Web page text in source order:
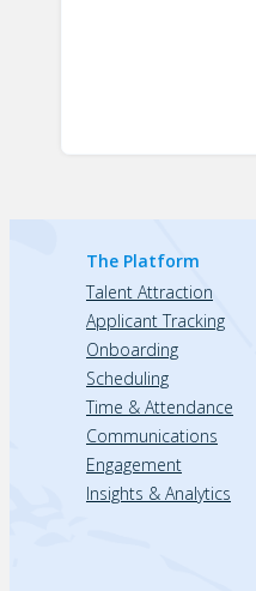
The Platform
Talent Attraction
Applicant Tracking
Onboarding
Scheduling
Time & Attendance
Communications
Engagement
Insights & Analytics